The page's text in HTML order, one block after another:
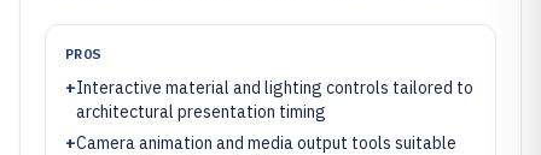
PROS
+Interactive material and lighting controls tailored to
architectural presentation timing
+Camera animation and media output tools suitable